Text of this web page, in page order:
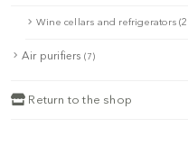
Wine cellars and refrigerators
Air purifiers (7)
Return to the shop